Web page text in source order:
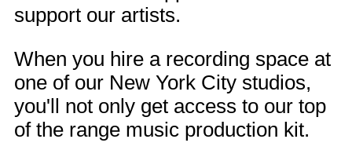
support our artists.
When you hire a recording space at
one of our New York City studios,
you'll not only get access to our top
of the range music production kit.